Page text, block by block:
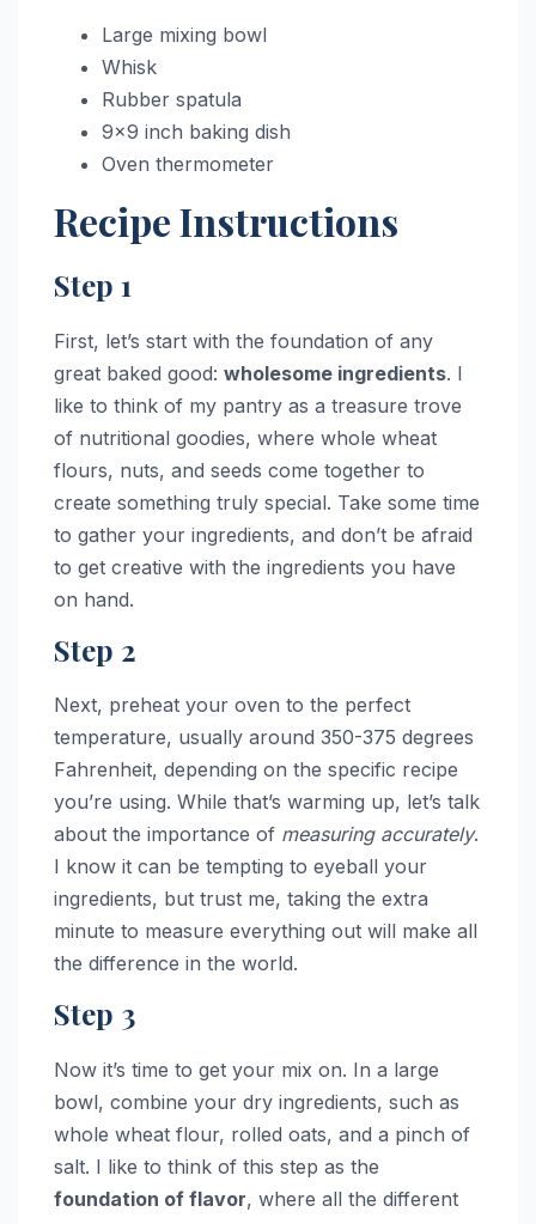
Large mixing bowl
Whisk
Rubber spatula
9×9 inch baking dish
Oven thermometer
Recipe Instructions
Step 1
First, let’s start with the foundation of any
great baked good: wholesome ingredients. I
like to think of my pantry as a treasure trove
of nutritional goodies, where whole wheat
flours, nuts, and seeds come together to
create something truly special. Take some time
to gather your ingredients, and don’t be afraid
to get creative with the ingredients you have
on hand.
Step 2
Next, preheat your oven to the perfect
temperature, usually around 350-375 degrees
Fahrenheit, depending on the specific recipe
you’re using. While that’s warming up, let’s talk
about the importance of measuring accurately.
I know it can be tempting to eyeball your
ingredients, but trust me, taking the extra
minute to measure everything out will make all
the difference in the world.
Step 3
Now it’s time to get your mix on. In a large
bowl, combine your dry ingredients, such as
whole wheat flour, rolled oats, and a pinch of
salt. I like to think of this step as the
foundation of flavor, where all the different